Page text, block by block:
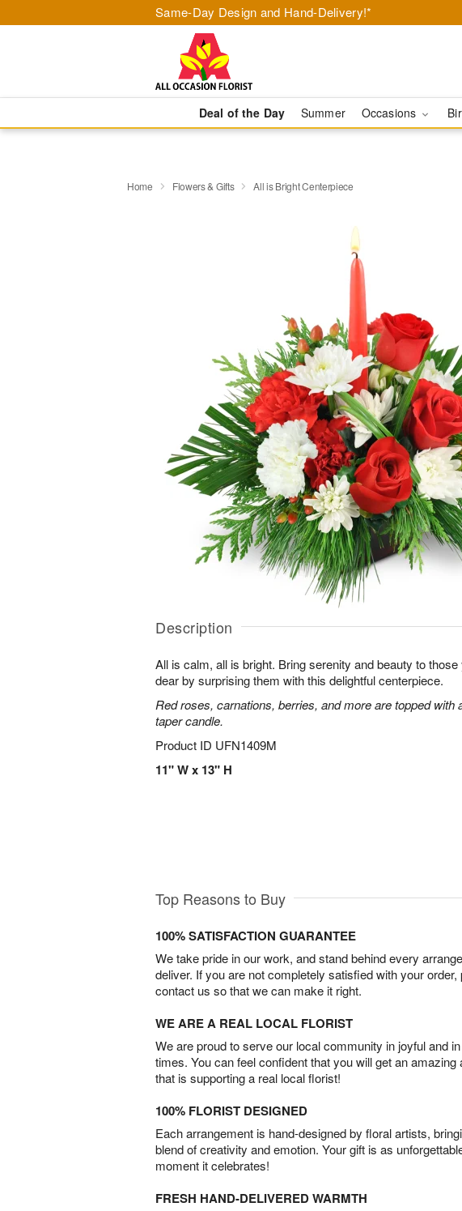
Same-Day Design and Hand-Delivery!*
Deal of the Day Summer Occasions
Home Flowers & Gifts All is Bright Centerpiece
Description
All is calm, all is bright. Bring serenity and beauty to those
dear by surprising them with this delightful centerpiece.
Red roses, carnations, berries, and more are topped with
taper candle.
Product ID UFN1409M
11" W x 13" H
Top Reasons to Buy
100% SATISFACTION GUARANTEE
We take pride in our work, and stand behind every
deliver. If you are not completely satisfied with your order,
contact us so that we can make it right.
WE ARE A REAL LOCAL FLORIST
We are proud to serve our local community in joyful and
times. You can feel confident that you will get an amazing
that is supporting a real local florist!
100% FLORIST DESIGNED
Each arrangement is hand-designed by floral artists,
blend of creativity and emotion. Your gift is as
moment it celebrates!
FRESH HAND-DELIVERED WARMTH